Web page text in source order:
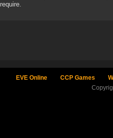
require.
EVE Online CCP Games